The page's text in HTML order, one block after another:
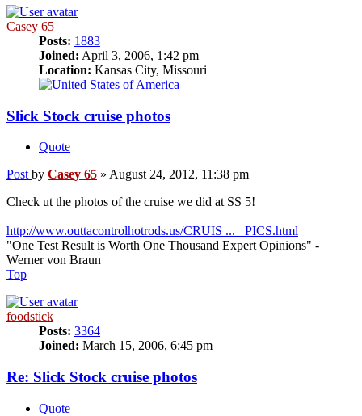
Casey 65
Posts: 1883
Joined: April 3, 2006, 1:42 pm
Location: Kansas City, Missouri
Slick Stock cruise photos
Quote
Post by Casey 65 » August 24, 2012, 11:38 pm
Check ut the photos of the cruise we did at SS 5!
http://www.outtacontrolhotrods.us/CRUIS ... _PICS.html
"One Test Result is Worth One Thousand Expert Opinions" -
Werner von Braun
Top
foodstick
Posts: 3364
Joined: March 15, 2006, 6:45 pm
Re: Slick Stock cruise photos
Quote